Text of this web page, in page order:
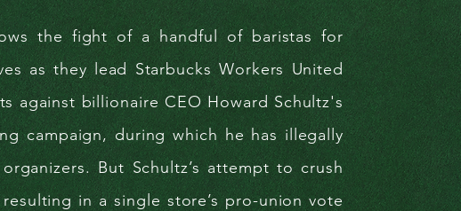
the fight of a handful of baristas for
as they lead Starbucks Workers United
against billionaire CEO Howard Schultz's
campaign, during which he has illegally
But Schultz’s attempt to crush
in a single store’s pro-union vote